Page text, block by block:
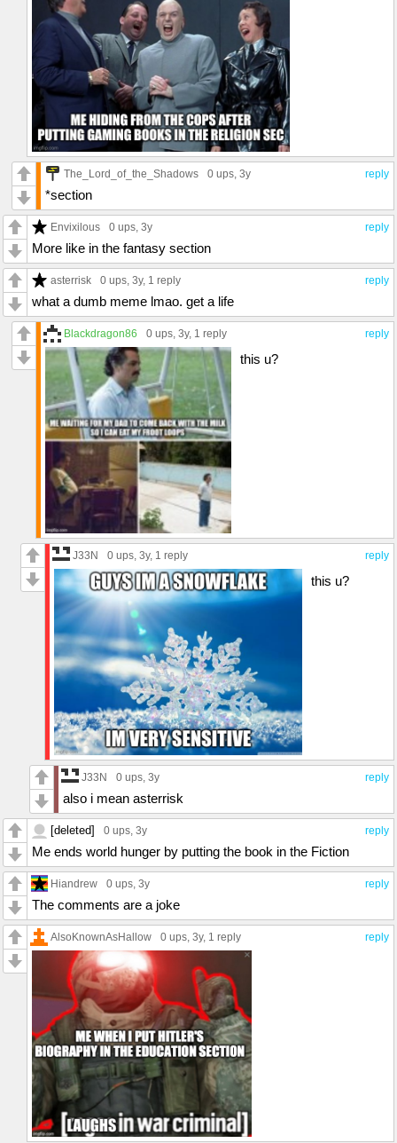
reply
The_Lord_of_the_Shadows 0 ups , 3y
*section
reply
Envixilous 0 ups , 3y
More like in the fantasy section
reply
asterrisk 0 ups , 3y, 1 reply
what a dumb meme lmao. get a life
reply
Blackdragon86 0 ups , 3y, 1 reply
this u?
reply
J33N 0 ups , 3y, 1 reply
this u?
reply
J33N 0 ups , 3y
also i mean asterrisk
reply
[deleted] 0 ups , 3y
Me ends world hunger by putting the book in the Fiction
reply
Hiandrew 0 ups , 3y
The comments are a joke
reply
AlsoKnownAsHallow 0 ups , 3y, 1 reply